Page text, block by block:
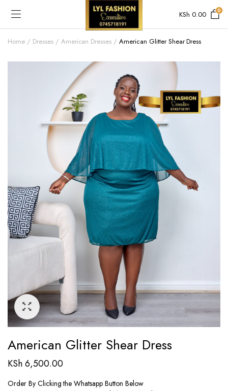
KSh 0.00 0
Home Dresses American Dresses American Glitter Shear Dress
American Glitter Shear Dress
KSh6,500.00
Order By Clicking the Whatsapp Button Below